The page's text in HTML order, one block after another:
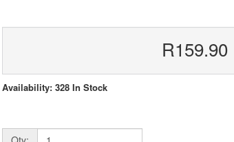
R159.90
Availability: 328 In Stock